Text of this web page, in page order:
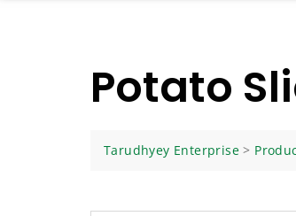
Potato
Tarudhyey Enterprise >